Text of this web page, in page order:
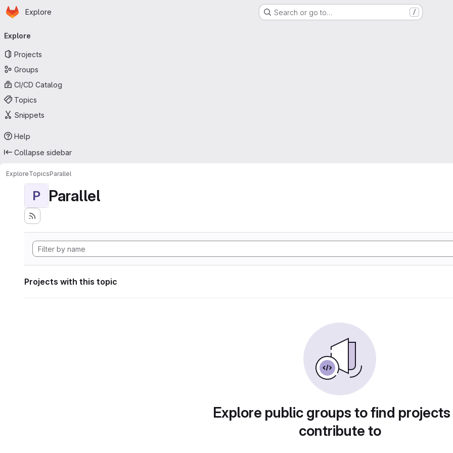
Skip to main content
Homepage
Explore Search or go to… /
navigation
Explore
Projects
Groups
CI/CD Catalog
Topics
Snippets
Help
Collapse sidebar
ExploreTopicsParallel
P Parallel
Projects with this topic
Explore public groups to find
contribute to